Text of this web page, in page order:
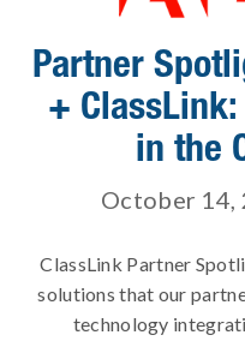
Partner
+
in the
October 14,
ClassLink Partner
solutions that our
technology